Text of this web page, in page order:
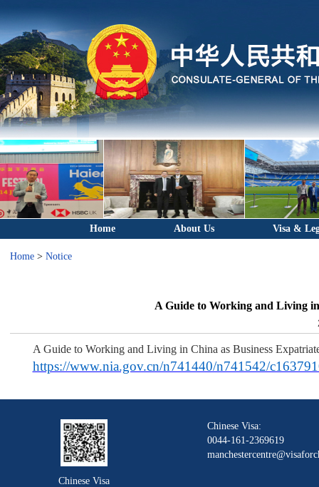
Home About Us Visa &
Home> Notice
A Guide to Working and Living
A Guide to Working and Living in China as Business
https://www.nia.gov.cn/n741440/n741542/
Chinese Visa
Chinese Visa:
0044-161-2369619